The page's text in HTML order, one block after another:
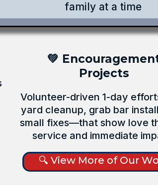
family at a time
💚
Projects
Volunteer-driven 1-day
yard cleanup, grab bar
small fixes—that show love
service and immediate
🔍 View More of Our